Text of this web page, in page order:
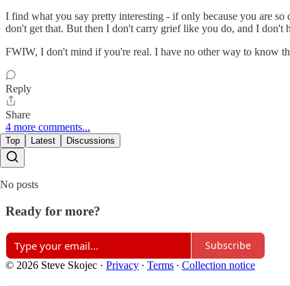
I find what you say pretty interesting - if only because you are
don't get that. But then I don't carry grief like you do, and I don't
FWIW, I don't mind if you're real. I have no other way to know
Reply
Share
4 more comments...
Top Latest Discussions
No posts
Ready for more?
Subscribe
© 2026 Steve Skojec · Privacy ∙ Terms ∙ Collection notice